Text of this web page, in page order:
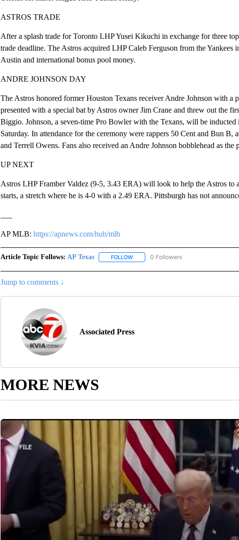
ASTROS TRADE
After a splash trade for Toronto LHP Yusei Kikuchi in exchange for three
trade deadline. The Astros acquired LHP Caleb Ferguson from the
Austin and international bonus pool money.
ANDRE JOHNSON DAY
The Astros honored former Houston Texans receiver Andre Johnson with a
presented with a special bat by Astros owner Jim Crane and threw out the
Biggio. Johnson, a seven-time Pro Bowler with the Texans, will be
Saturday. In attendance for the ceremony were rappers 50 Cent and Bun B,
and Terrell Owens. Fans also received an Andre Johnson bobblehead as the
UP NEXT
Astros LHP Framber Valdez (9-5, 3.43 ERA) will look to help the Astros to
starts, a stretch where he is 4-0 with a 2.49 ERA. Pittsburgh has not
AP MLB: https://apnews.com/hub/mlb
Article Topic Follows: AP Texas FOLLOWFOLLOW "AP TEXAS" TO RECEIVE
0 Followers
Jump to comments ↓
Associated Press
MORE NEWS